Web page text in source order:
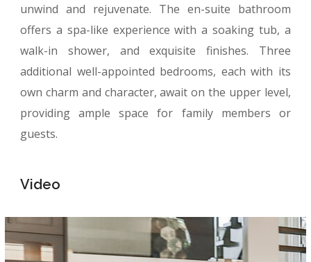
unwind and rejuvenate. The en-suite bathroom
offers a spa-like experience with a soaking tub, a
walk-in shower, and exquisite finishes. Three
additional well-appointed bedrooms, each with its
own charm and character, await on the upper level,
providing ample space for family members or
guests.
Video